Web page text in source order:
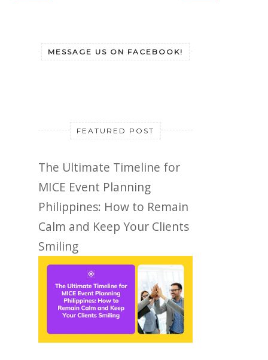
MESSAGE US ON FACEBOOK!
FEATURED POST
The Ultimate Timeline for
MICE Event Planning
Philippines: How to Remain
Calm and Keep Your Clients
Smiling